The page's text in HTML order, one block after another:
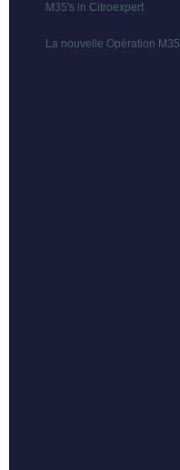
M35's in Citroexpert
La nouvelle Opération M35